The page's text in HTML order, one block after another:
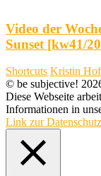
Video der
Sunset [kw41/
Shortcuts Kristin
© be subjective!
Diese Webseite
Informationen in
Link zur